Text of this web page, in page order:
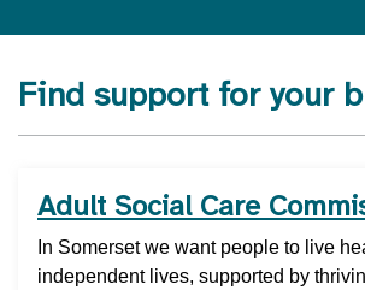
Find support for your
Adult Social Care
In Somerset we want people to live
independent lives, supported by